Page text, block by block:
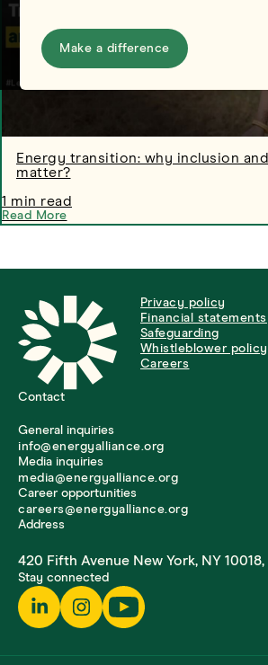
Make a difference
Energy transition: why inclusion
matter?
1 min read
Read More
Privacy policy
Financial statements
Safeguarding
Whistleblower policy
Careers
Contact
General inquiries
info@energyalliance.org
Media inquiries
media@energyalliance.org
Career opportunities
careers@energyalliance.org
Address
420 Fifth Avenue New York, NY 10018,
Stay connected